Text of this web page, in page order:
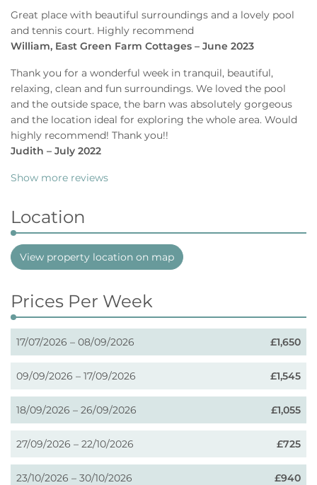
Great place with beautiful surroundings and a lovely pool
and tennis court. Highly recommend
William, East Green Farm Cottages – June 2023
Thank you for a wonderful week in tranquil, beautiful,
relaxing, clean and fun surroundings. We loved the pool
and the outside space, the barn was absolutely gorgeous
and the location ideal for exploring the whole area. Would
highly recommend! Thank you!!
Judith – July 2022
Show more reviews
Location
View property location on map
Prices Per Week
17/07/2026 – 08/09/2026 £1,650
09/09/2026 – 17/09/2026 £1,545
18/09/2026 – 26/09/2026 £1,055
27/09/2026 – 22/10/2026 £725
23/10/2026 – 30/10/2026 £940